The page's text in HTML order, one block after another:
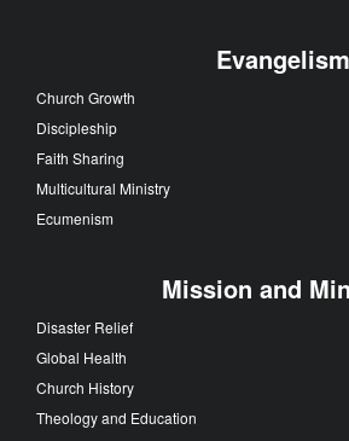
Evangelism
Church Growth
Discipleship
Faith Sharing
Multicultural Ministry
Ecumenism
Mission and
Disaster Relief
Global Health
Church History
Theology and Education